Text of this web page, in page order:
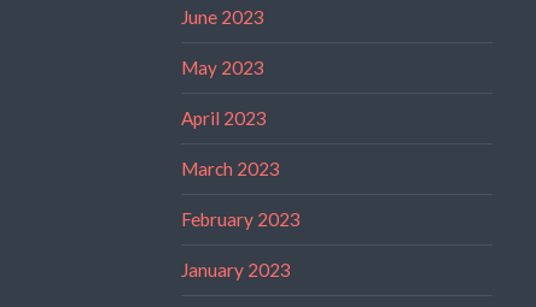
June 2023
May 2023
April 2023
March 2023
February 2023
January 2023